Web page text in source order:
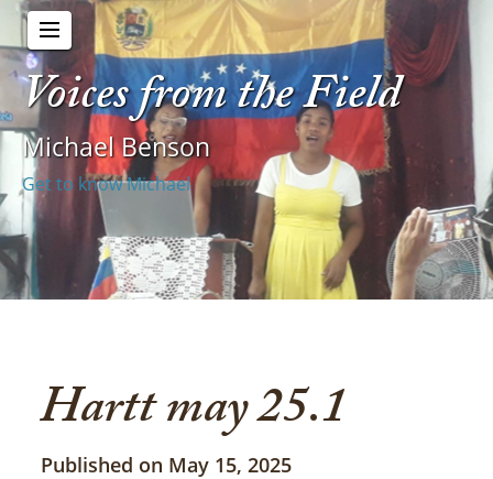
Voices from the Field
Michael Benson
Get to know Michael
Hartt may 25.1
Published on May 15, 2025